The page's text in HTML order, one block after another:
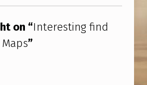
on “Interesting find
”